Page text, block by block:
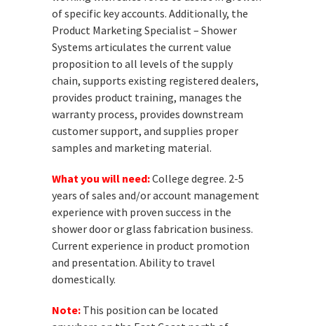
of specific key accounts. Additionally, the
Product Marketing Specialist – Shower
Systems articulates the current value
proposition to all levels of the supply
chain, supports existing registered dealers,
provides product training, manages the
warranty process, provides downstream
customer support, and supplies proper
samples and marketing material.
What you will need:College degree. 2-5
years of sales and/or account management
experience with proven success in the
shower door or glass fabrication business.
Current experience in product promotion
and presentation. Ability to travel
domestically.
Note: This position can be located